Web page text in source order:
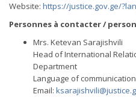
Website: https://justice.gov.ge/
Personnes à contacter /
Mrs. Ketevan Sarajishvili
Head of International
Department
Language of
Email: